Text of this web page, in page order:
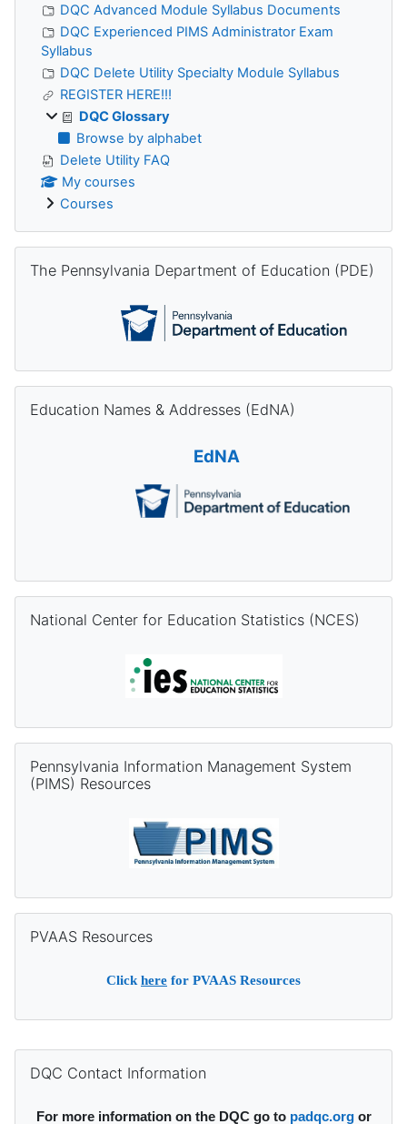
DQC Advanced Module Syllabus Documents
DQC Experienced PIMS Administrator Exam
Syllabus
DQC Delete Utility Specialty Module Syllabus
REGISTER HERE!!!
DQC Glossary
Browse by alphabet
Delete Utility FAQ
My courses
Courses
The Pennsylvania Department of Education (PDE)
Education Names & Addresses (EdNA)
EdNA
National Center for Education Statistics (NCES)
Pennsylvania Information Management System
(PIMS) Resources
PVAAS Resources
Clickhere for PVAAS Resources
DQC Contact Information
For more information on the DQC go to padqc.orgor